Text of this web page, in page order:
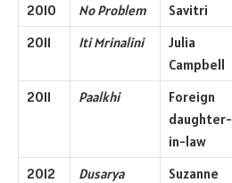
2010 No Problem Savitri
2011
Iti Mrinalini
Julia
Campbell
2011 Paalkhi
Foreign
daughter-
in-law
2012
Dusarya
Suzanne